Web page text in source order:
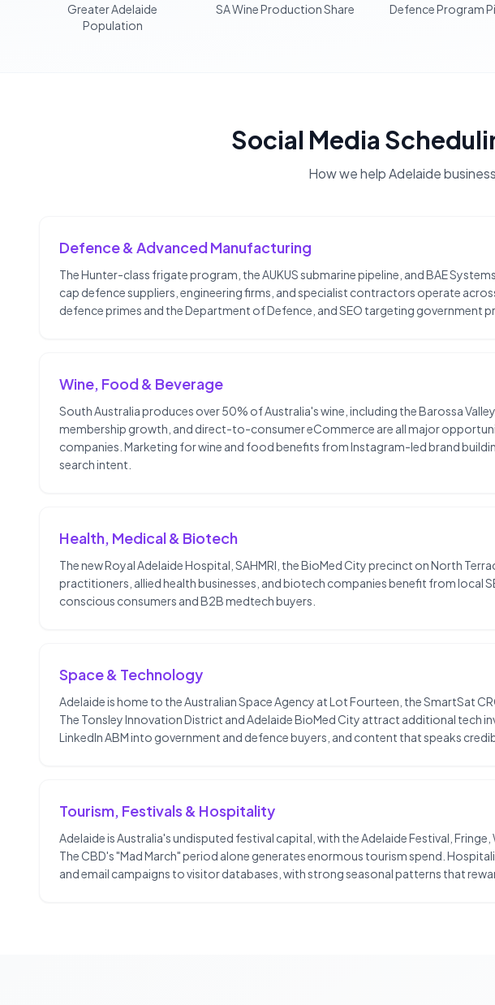
Greater Adelaide
Population
SA Wine Production Share Defence Program
Social Media
How we helpAdelaide
Defence & Advanced Manufacturing
The Hunter-class frigate program, the AUKUS submarine pipeline, and BAE
cap defence suppliers, engineering firms, and specialist contractors operate
defence primes and the Department of Defence, and SEO targeting
Wine, Food & Beverage
South Australia produces over 50% of Australia's wine, including the Barossa
membership growth, and direct-to-consumer eCommerce are all major
companies. Marketing for wine and food benefits from Instagram-led brand
search intent.
Health, Medical & Biotech
The new Royal Adelaide Hospital, SAHMRI, the BioMed City precinct on North
practitioners, allied health businesses, and biotech companies benefit from local
conscious consumers and B2B medtech buyers.
Space & Technology
Adelaide is home to the Australian Space Agency at Lot Fourteen, the SmartSat
The Tonsley Innovation District and Adelaide BioMed City attract additional tech
LinkedIn ABM into government and defence buyers, and content that speaks
Tourism, Festivals & Hospitality
Adelaide is Australia's undisputed festival capital, with the Adelaide Festival,
The CBD's "Mad March" period alone generates enormous tourism spend.
and email campaigns to visitor databases, with strong seasonal patterns that